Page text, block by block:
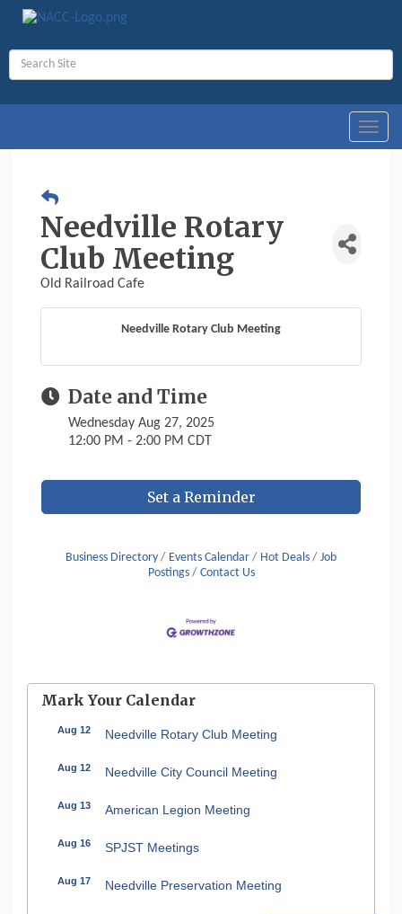
Needville Rotary
Club Meeting
Old Railroad Cafe
Needville Rotary Club Meeting
Date and Time
Wednesday Aug 27, 2025
12:00 PM - 2:00 PM CDT
Set a Reminder
Business Directory Events Calendar Hot Deals
Job
Postings
Contact Us
Mark Your Calendar
Aug 12 Needville Rotary Club Meeting
Aug 12 Needville City Council Meeting
Aug 13 American Legion Meeting
Aug 16 SPJST Meetings
Aug 17 Needville Preservation Meeting